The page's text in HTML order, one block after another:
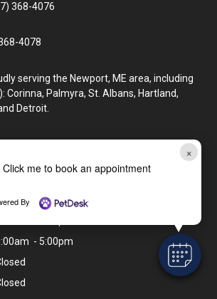
×
Click me to book an appointment
By
368-4076
4078
serving the Newport, ME area, including
Corinna, Palmyra, St. Albans, Hartland,
Detroit.
- 5:30pm
- 5:00pm